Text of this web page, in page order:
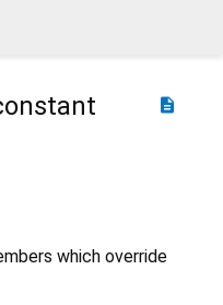
description
which override